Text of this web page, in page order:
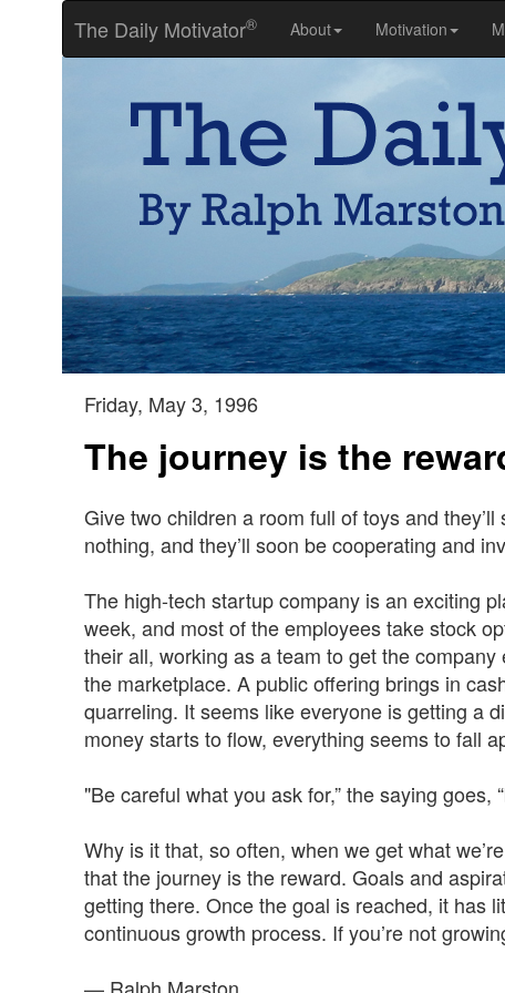
The Daily Motivator® About Motivation
Friday, May 3, 1996
The journey is the
Give two children a room full of toys and
nothing, and they’ll soon be cooperating and
The high-tech startup company is an exciting
week, and most of the employees take stock
their all, working as a team to get the
the marketplace. A public offering brings in
quarreling. It seems like everyone is getting a
money starts to flow, everything seems to fall
"Be careful what you ask for,” the saying goes,
Why is it that, so often, when we get what
that the journey is the reward. Goals and
getting there. Once the goal is reached, it has
continuous growth process. If you’re not